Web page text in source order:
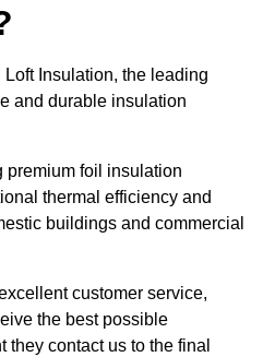
Insulation, the leading
and durable insulation
premium foil insulation
thermal efficiency and
buildings and commercial
customer service,
the best possible
they contact us to the final